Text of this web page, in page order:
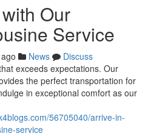
Our
Service
News
Discuss
exceeds expectations. Our
the perfect transportation for
in exceptional comfort as our
56705040/arrive-in-
service